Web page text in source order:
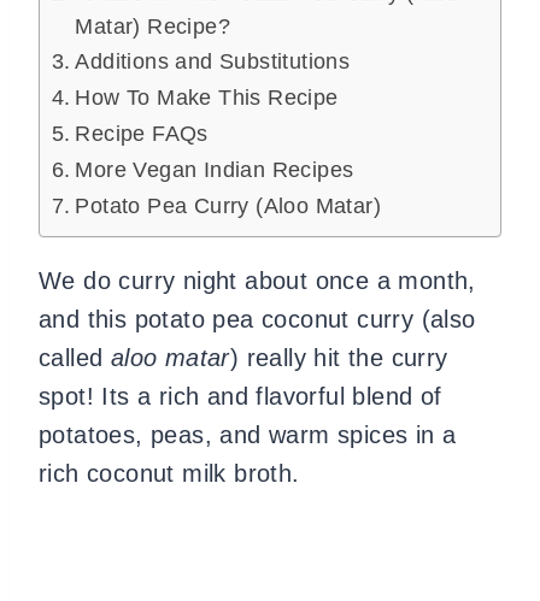
Matar) Recipe?
Additions and Substitutions
How To Make This Recipe
Recipe FAQs
More Vegan Indian Recipes
Potato Pea Curry (Aloo Matar)
We do curry night about once a month,
and this potato pea coconut curry (also
called aloo matar) really hit the curry
spot! Its a rich and flavorful blend of
potatoes, peas, and warm spices in a
rich coconut milk broth.